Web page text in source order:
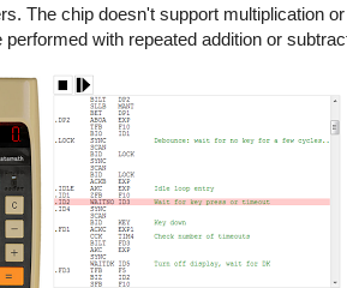
The chip doesn't support multiplication
performed with repeated addition or